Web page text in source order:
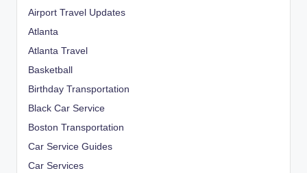
Airport Travel Updates
Atlanta
Atlanta Travel
Basketball
Birthday Transportation
Black Car Service
Boston Transportation
Car Service Guides
Car Services